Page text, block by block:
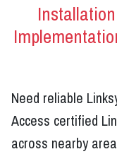
Need reliable
Access certified
across nearby